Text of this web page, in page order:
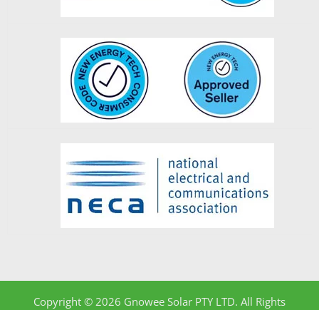
Copyright © 2026 Gnowee Solar PTY LTD. All Rights